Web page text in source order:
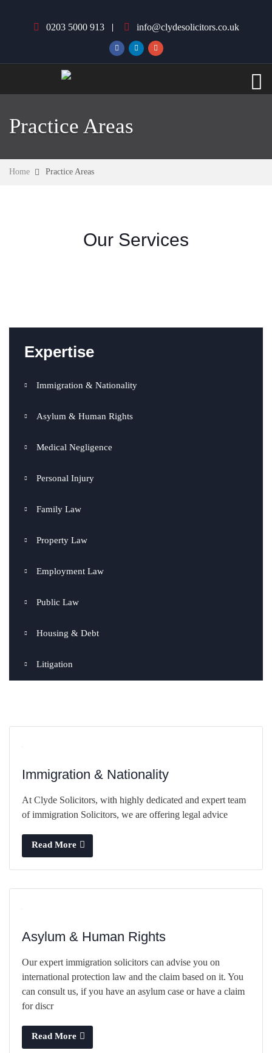
0203 5000 913 info@clydesolicitors.co.uk
Practice Areas
Home Practice Areas
Our Services
Expertise
Immigration & Nationality
Asylum & Human Rights
Medical Negligence
Personal Injury
Family Law
Property Law
Employment Law
Public Law
Housing & Debt
Litigation
Immigration & Nationality
At Clyde Solicitors, with highly dedicated and expert team
of immigration Solicitors, we are offering legal advice
Read More
Asylum & Human Rights
Our expert immigration solicitors can advise you on
international protection law and the claim based on it. You
can consult us, if you have an asylum case or have a claim
for discr
Read More